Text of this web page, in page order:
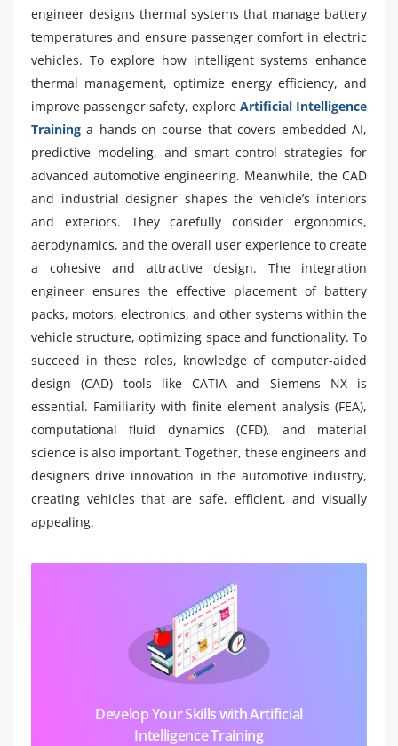
engineer designs thermal systems that manage battery
temperatures and ensure passenger comfort in electric
vehicles. To explore how intelligent systems enhance
thermal management, optimize energy efficiency, and
improve passenger safety, explore Artificial Intelligence
Training a hands-on course that covers embedded AI,
predictive modeling, and smart control strategies for
advanced automotive engineering. Meanwhile, the CAD
and industrial designer shapes the vehicle’s interiors
and exteriors. They carefully consider ergonomics,
aerodynamics, and the overall user experience to create
a cohesive and attractive design. The integration
engineer ensures the effective placement of battery
packs, motors, electronics, and other systems within the
vehicle structure, optimizing space and functionality. To
succeed in these roles, knowledge of computer-aided
design (CAD) tools like CATIA and Siemens NX is
essential. Familiarity with finite element analysis (FEA),
computational fluid dynamics (CFD), and material
science is also important. Together, these engineers and
designers drive innovation in the automotive industry,
creating vehicles that are safe, efficient, and visually
appealing.
Develop Your Skills with Artificial
Intelligence Training